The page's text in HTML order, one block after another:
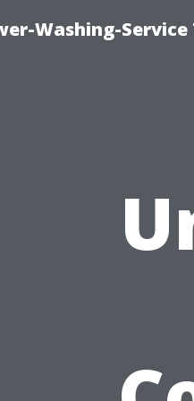
Washing-